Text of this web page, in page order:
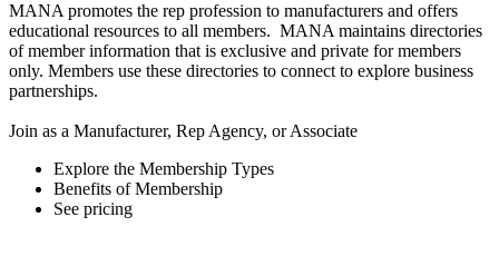
MANA promotes the rep profession to manufacturers and offers
educational resources to all members. MANA maintains directories
of member information that is exclusive and private for members
only. Members use these directories to connect to explore business
partnerships.
Join as a Manufacturer, Rep Agency, or Associate
Explore the Membership Types
Benefits of Membership
See pricing